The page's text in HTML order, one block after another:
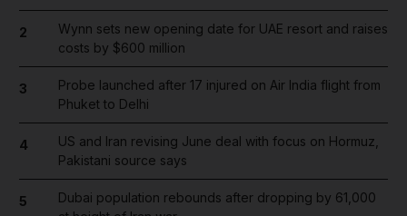
2
Wynn sets new opening date for UAE resort and raises
costs by $600 million
3
Probe launched after 17 injured on Air India flight from
Phuket to Delhi
4
US and Iran revising June deal with focus on Hormuz,
Pakistani source says
5
Dubai population rebounds after dropping by 61,000